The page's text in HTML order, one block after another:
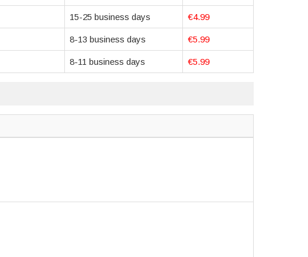
15-25 business days €4.99
8-13 business days €5.99
8-11 business days €5.99